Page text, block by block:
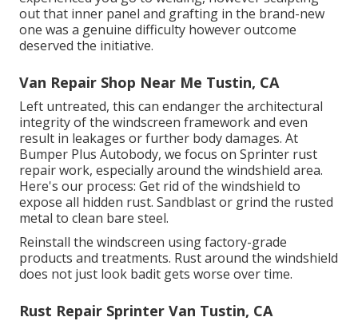
out that inner panel and grafting in the brand-new
one was a genuine difficulty however outcome
deserved the initiative.
Van Repair Shop Near Me Tustin, CA
Left untreated, this can endanger the architectural
integrity of the windscreen framework and even
result in leakages or further body damages. At
Bumper Plus Autobody, we focus on Sprinter rust
repair work, especially around the windshield area.
Here's our process: Get rid of the windshield to
expose all hidden rust. Sandblast or grind the rusted
metal to clean bare steel.
Reinstall the windscreen using factory-grade
products and treatments. Rust around the windshield
does not just look badit gets worse over time.
Rust Repair Sprinter Van Tustin, CA